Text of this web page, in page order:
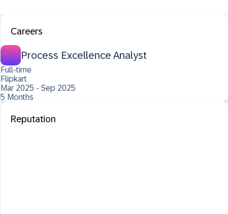
Careers
Process Excellence Analyst
Full-time
Flipkart
Mar 2025 - Sep 2025
5 Months
Reputation